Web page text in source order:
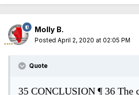
Molly B.
Posted April 2, 2020 at 02:05 PM
Quote
35 CONCLUSION ¶ 36 The